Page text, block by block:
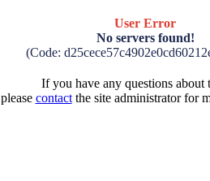
User Error
No servers found!
(Code:
If you have any questions about
please contactthe site administrator for